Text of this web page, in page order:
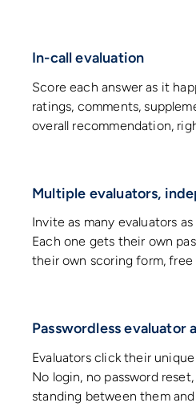
In-call evaluation
Score each answer as it
ratings, comments,
overall recommendation,
Multiple evaluators,
Invite as many evaluators
Each one gets their own
their own scoring form,
Passwordless evaluator
Evaluators click their
No login, no password
standing between them